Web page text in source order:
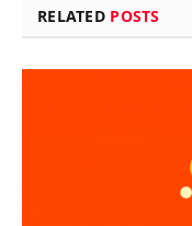
RELATED POSTS